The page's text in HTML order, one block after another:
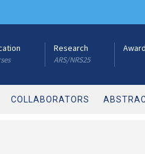
Research
ARS/NRS25
COLLABORATORS